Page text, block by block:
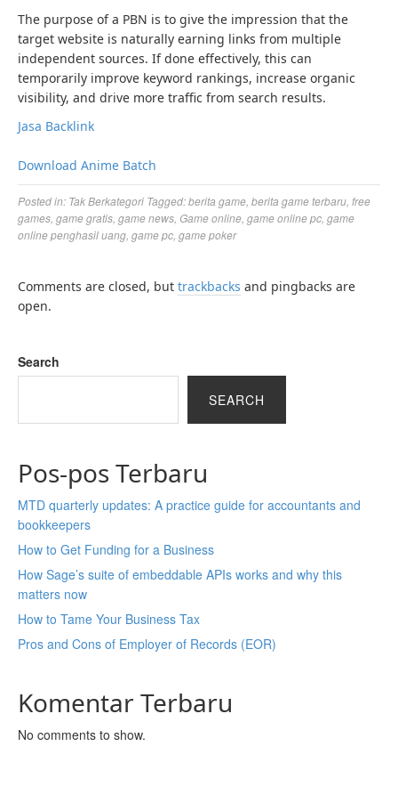
The purpose of a PBN is to give the impression that the
target website is naturally earning links from multiple
independent sources. If done effectively, this can
temporarily improve keyword rankings, increase organic
visibility, and drive more traffic from search results.
Jasa Backlink
Download Anime Batch
Posted in: Tak Berkategori Tagged:berita game berita game terbaru free
games game gratis game news Game online game online pc game
online penghasil uang game pc game poker
Comments are closed, but trackbacks and pingbacks are
open.
Search
SEARCH
Pos-pos Terbaru
MTD quarterly updates: A practice guide for accountants and
bookkeepers
How to Get Funding for a Business
How Sage’s suite of embeddable APIs works and why this
matters now
How to Tame Your Business Tax
Pros and Cons of Employer of Records (EOR)
Komentar Terbaru
No comments to show.